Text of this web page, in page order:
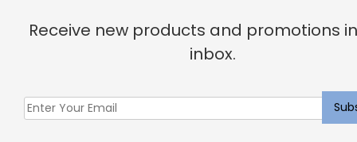
Receive new products and promotions
inbox.